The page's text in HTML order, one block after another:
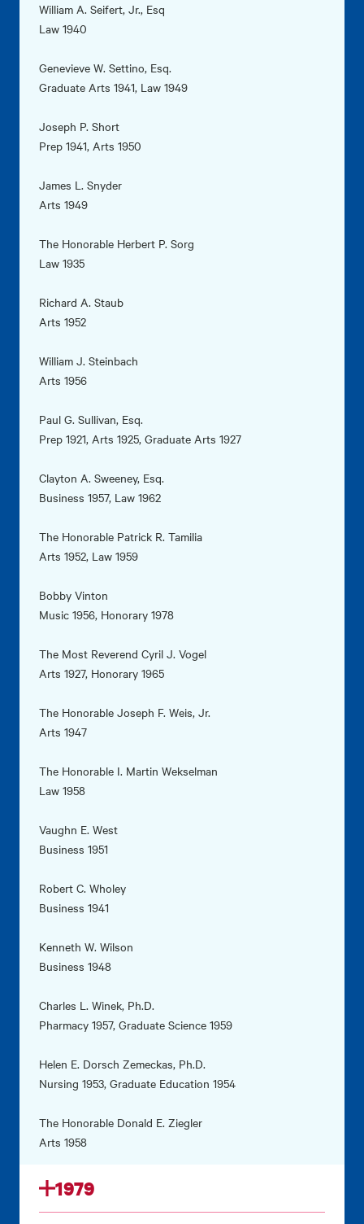
William A. Seifert, Jr., Esq
Law 1940
Genevieve W. Settino, Esq.
Graduate Arts 1941, Law 1949
Joseph P. Short
Prep 1941, Arts 1950
James L. Snyder
Arts 1949
The Honorable Herbert P. Sorg
Law 1935
Richard A. Staub
Arts 1952
William J. Steinbach
Arts 1956
Paul G. Sullivan, Esq.
Prep 1921, Arts 1925, Graduate Arts 1927
Clayton A. Sweeney, Esq.
Business 1957, Law 1962
The Honorable Patrick R. Tamilia
Arts 1952, Law 1959
Bobby Vinton
Music 1956, Honorary 1978
The Most Reverend Cyril J. Vogel
Arts 1927, Honorary 1965
The Honorable Joseph F. Weis, Jr.
Arts 1947
The Honorable I. Martin Wekselman
Law 1958
Vaughn E. West
Business 1951
Robert C. Wholey
Business 1941
Kenneth W. Wilson
Business 1948
Charles L. Winek, Ph.D.
Pharmacy 1957, Graduate Science 1959
Helen E. Dorsch Zemeckas, Ph.D.
Nursing 1953, Graduate Education 1954
The Honorable Donald E. Ziegler
Arts 1958
1979